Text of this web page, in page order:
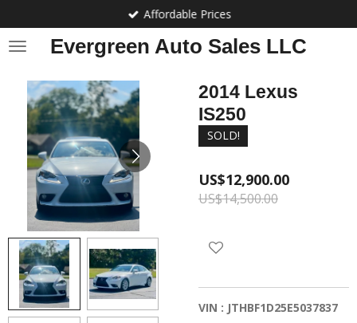
to
main
Evergreen Auto Sales LLC
Affordable Prices
2014 Lexus
IS250
SOLD!
US$12,900.00
US$14,500.00
VIN : JTHBF1D25E5037837